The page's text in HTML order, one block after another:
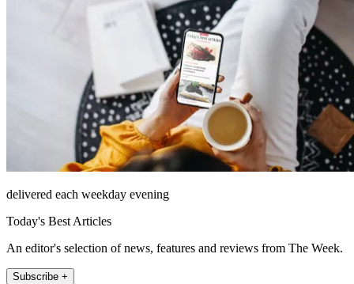
delivered each weekday evening
Today's Best Articles
An editor's selection of news, features and reviews from The Week.
Subscribe +